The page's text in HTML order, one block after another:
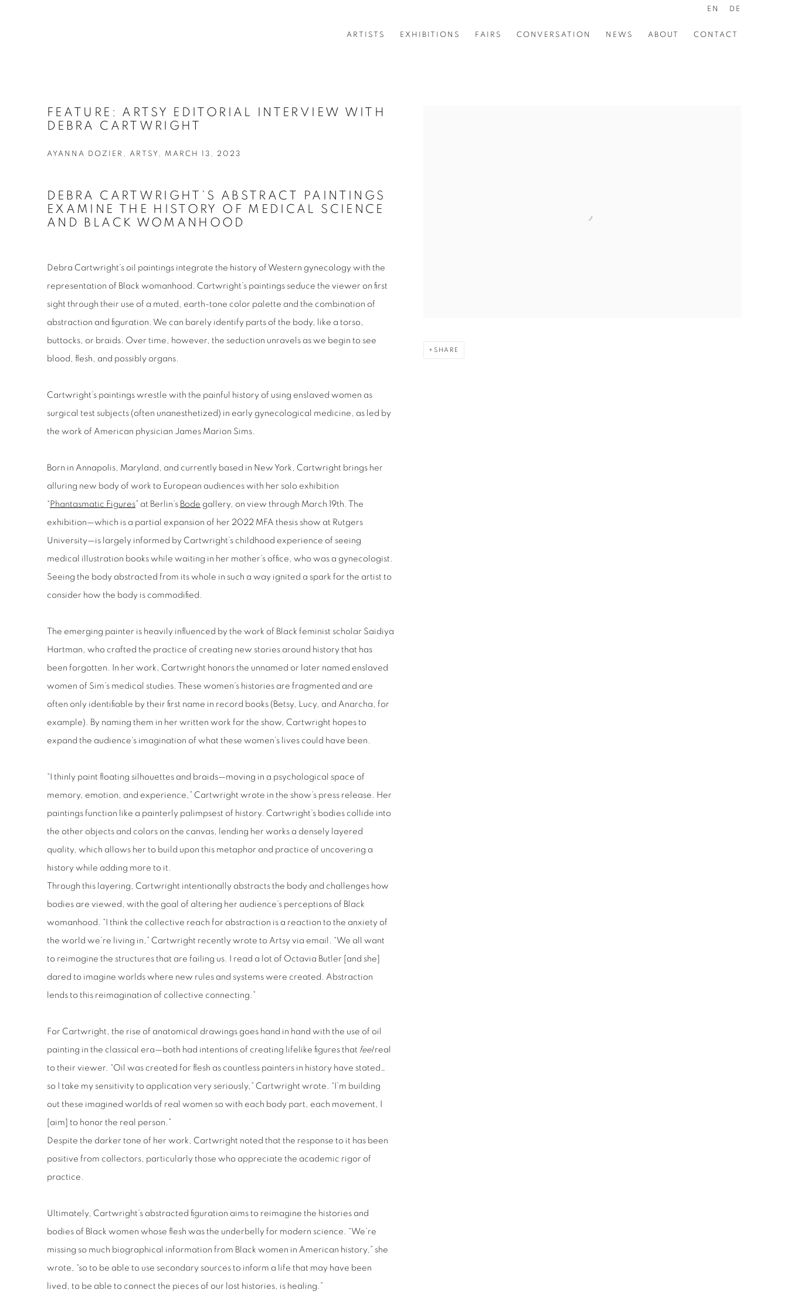
ARTISTS EXHIBITIONS FAIRS CONVERSATION NEWS ABOUT CONTACT
EN DE
FEATURE: ARTSY EDITORIAL INTERVIEW WITH
DEBRA CARTWRIGHT
AYANNA DOZIER, ARTSY, MARCH 13, 2023
SHARE
DEBRA CARTWRIGHT’S ABSTRACT PAINTINGS
EXAMINE THE HISTORY OF MEDICAL SCIENCE
AND BLACK WOMANHOOD
Debra Cartwright’s oil paintings integrate the history of Western gynecology with the
representation of Black womanhood. Cartwright’s paintings seduce the viewer on first
sight through their use of a muted, earth-tone color palette and the combination of
abstraction and figuration. We can barely identify parts of the body, like a torso,
buttocks, or braids. Over time, however, the seduction unravels as we begin to see
blood, flesh, and possibly organs.
Cartwright’s paintings wrestle with the painful history of using enslaved women as
surgical test subjects (often unanesthetized) in early gynecological medicine, as led by
the work of American physician James Marion Sims.
Born in Annapolis, Maryland, and currently based in New York, Cartwright brings her
alluring new body of work to European audiences with her solo exhibition
“ Phantasmatic Figures” at Berlin’s Bode gallery, on view through March 19th. The
exhibition—which is a partial expansion of her 2022 MFA thesis show at Rutgers
University—is largely informed by Cartwright’s childhood experience of seeing
medical illustration books while waiting in her mother’s office, who was a gynecologist.
Seeing the body abstracted from its whole in such a way ignited a spark for the artist to
consider how the body is commodified.
The emerging painter is heavily influenced by the work of Black feminist scholar Saidiya
Hartman, who crafted the practice of creating new stories around history that has
been forgotten. In her work, Cartwright honors the unnamed or later named enslaved
women of Sim’s medical studies. These women’s histories are fragmented and are
often only identifiable by their first name in record books (Betsy, Lucy, and Anarcha, for
example). By naming them in her written work for the show, Cartwright hopes to
expand the audience’s imagination of what these women’s lives could have been.
“I thinly paint floating silhouettes and braids—moving in a psychological space of
memory, emotion, and experience,” Cartwright wrote in the show’s press release. Her
paintings function like a painterly palimpsest of history. Cartwright’s bodies collide into
the other objects and colors on the canvas, lending her works a densely layered
quality, which allows her to build upon this metaphor and practice of uncovering a
history while adding more to it.
Through this layering, Cartwright intentionally abstracts the body and challenges how
bodies are viewed, with the goal of altering her audience’s perceptions of Black
womanhood. “I think the collective reach for abstraction is a reaction to the anxiety of
the world we’re living in,” Cartwright recently wrote to Artsy via email. “We all want
to reimagine the structures that are failing us. I read a lot of Octavia Butler [and she]
dared to imagine worlds where new rules and systems were created. Abstraction
lends to this reimagination of collective connecting.”
For Cartwright, the rise of anatomical drawings goes hand in hand with the use of oil
painting in the classical era—both had intentions of creating lifelike figures that feelreal
to their viewer. “Oil was created for flesh as countless painters in history have stated…
so I take my sensitivity to application very seriously,” Cartwright wrote. “I’m building
out these imagined worlds of real women so with each body part, each movement, I
[aim] to honor the real person.”
Despite the darker tone of her work, Cartwright noted that the response to it has been
positive from collectors, particularly those who appreciate the academic rigor of
practice.
Ultimately, Cartwright’s abstracted figuration aims to reimagine the histories and
bodies of Black women whose flesh was the underbelly for modern science. “We’re
missing so much biographical information from Black women in American history,” she
wrote, “so to be able to use secondary sources to inform a life that may have been
lived, to be able to connect the pieces of our lost histories, is healing.”